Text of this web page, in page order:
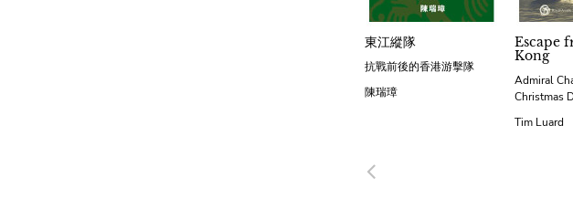
東江縱隊
抗戰前後的香港游擊隊
陳瑞璋
Escape
Kong
Admiral
Christmas
Tim Luard
Previous